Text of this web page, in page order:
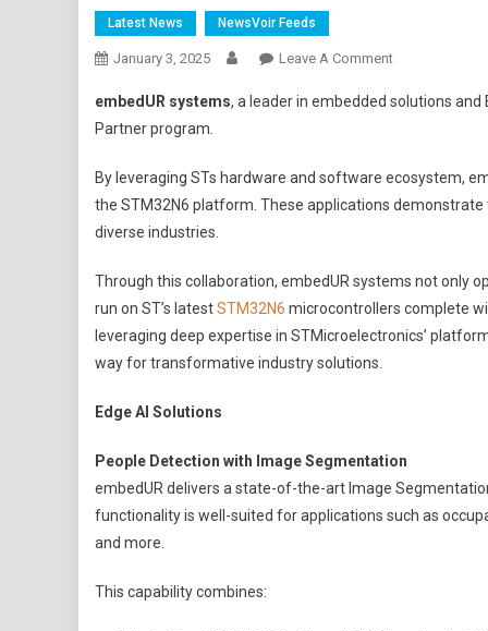
Latest News NewsVoir Feeds
January 3, 2025 Leave A CommentOn
Systems
AI
Innovations
With
embedUR systems, a leader in embedded solutions
Partner program
By leveraging STs hardware and software ecosystem,
the STM32N6 platform. These applications
diverse industries.
Through this collaboration, embedUR systems not only
run on ST’s latestSTM32N6 microcontrollers complete
leveraging deep expertise in STMicroelectronics’
way for transformative industry solutions.
Edge AI Solutions
People Detection with Image Segmentation
embedUR delivers a state-of-the-art Image
functionality is well-suited for applications such as
and more.
This capability combines: